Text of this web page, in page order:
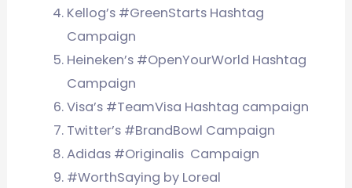
Kellog’s #GreenStarts Hashtag
Campaign
Heineken’s #OpenYourWorld Hashtag
Campaign
Visa’s #TeamVisa Hashtag campaign
Twitter’s #BrandBowl Campaign
Adidas #Originalis Campaign
#WorthSaying by Loreal